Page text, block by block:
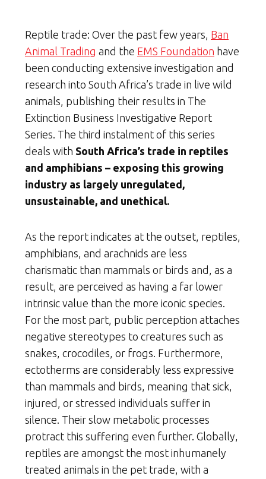
Reptile trade: Over the past few years, Ban
Animal Trading and the EMS Foundation have
been conducting extensive investigation and
research into South Africa’s trade in live wild
animals, publishing their results in The
Extinction Business Investigative Report
Series. The third instalment of this series
deals with South Africa’s trade in reptiles
and amphibians – exposing this growing
industry as largely unregulated,
unsustainable, and unethical.
As the report indicates at the outset, reptiles,
amphibians, and arachnids are less
charismatic than mammals or birds and, as a
result, are perceived as having a far lower
intrinsic value than the more iconic species.
For the most part, public perception attaches
negative stereotypes to creatures such as
snakes, crocodiles, or frogs. Furthermore,
ectotherms are considerably less expressive
than mammals and birds, meaning that sick,
injured, or stressed individuals suffer in
silence. Their slow metabolic processes
protract this suffering even further. Globally,
reptiles are amongst the most inhumanely
treated animals in the pet trade, with a